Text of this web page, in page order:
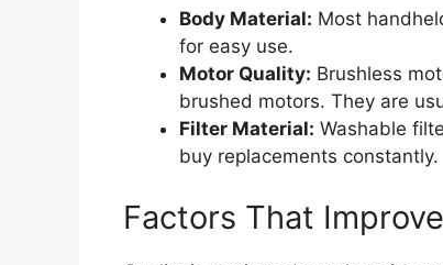
Body Material: Most
for easy use.
Motor Quality: Brushless
brushed motors. They are
Filter Material: Washable
buy replacements constantly.
Factors That